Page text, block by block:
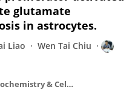
glutamate
in astrocytes.
Liao
Wen Tai Chiu
The International Journal of Biochemistry & Cell Biology